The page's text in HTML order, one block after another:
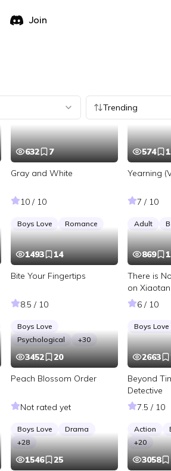
Join
Trending
632
7
Gray and White
10 / 10
Boys Love Romance
574
Yearning
7 / 10
Adult
1493
14
Bite Your Fingertips
8.5 / 10
Boys Love
Psychological
+30
869
There is
on
6 / 10
Boys Love
3452
20
Peach Blossom Order
Not rated yet
Boys Love
Drama
+28
2663
Beyond
Detective
7.5 / 10
Action
+20
1546
25
3058